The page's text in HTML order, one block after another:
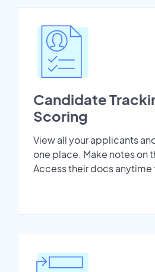
Candidate
Scoring
View all your applicants
one place. Make notes on
Access their docs anytime